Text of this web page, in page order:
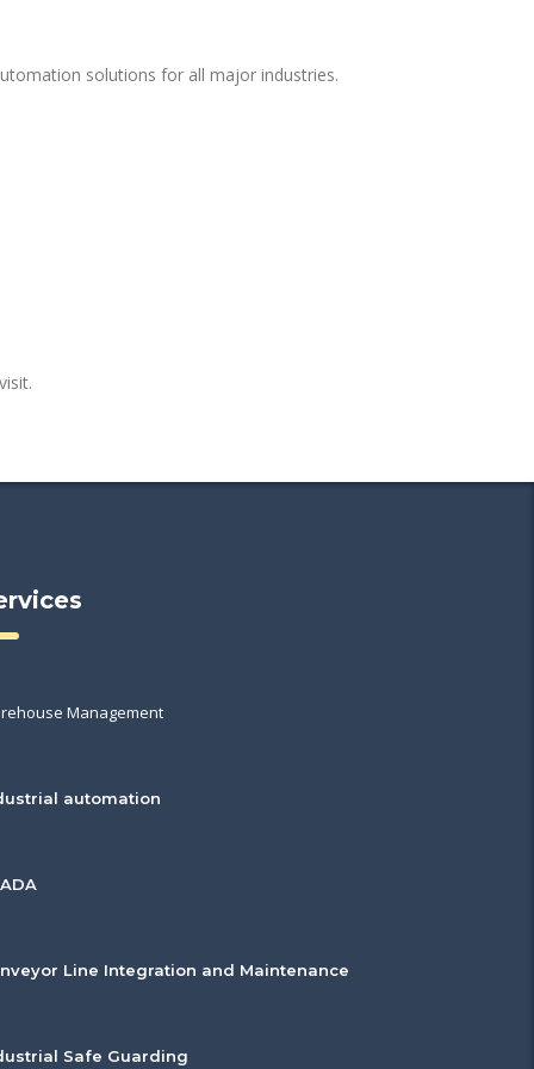
solutions for all major industries.
Management
automation
Line Integration and Maintenance
Safe Guarding